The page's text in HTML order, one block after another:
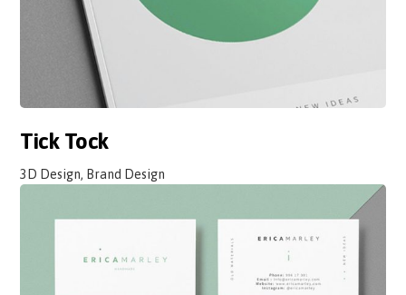
Tick Tock
3D Design, Brand Design